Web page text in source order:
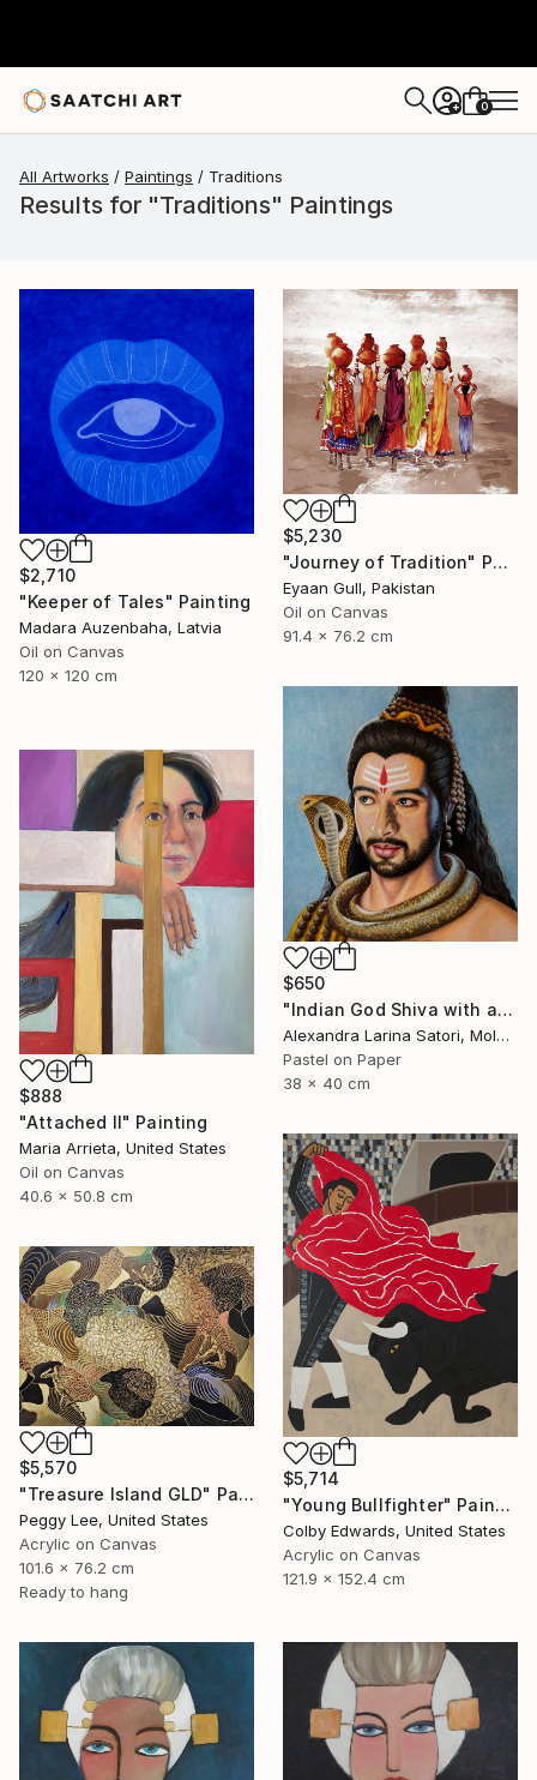
+ 0
All Artworks Paintings Traditions
Results for "Traditions" Paintings
$2,710
"Keeper of Tales" Painting
Madara Auzenbaha, Latvia
Oil on Canvas
120 x 120 cm
$5,230
"Journey of Tradition" Painting
Eyaan Gull, Pakistan
Oil on Canvas
91.4 x 76.2 cm
$650
"Indian God Shiva with a snake around his neck." Painting
Alexandra Larina Satori, Moldova
Pastel on Paper
38 x 40 cm
$888
"Attached II" Painting
Maria Arrieta, United States
Oil on Canvas
40.6 x 50.8 cm
$5,714
"Young Bullfighter" Painting
Colby Edwards, United States
Acrylic on Canvas
121.9 x 152.4 cm
$5,570
"Treasure Island GLD" Painting
Peggy Lee, United States
Acrylic on Canvas
101.6 x 76.2 cm
Ready to hang